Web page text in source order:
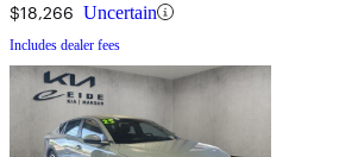
$18,266 Uncertain
Includes dealer fees